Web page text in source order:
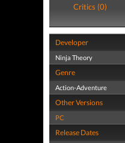
Critics (0)
Developer
Ninja Theory
Genre
Action-Adventure
Other Versions
PC
Release Dates